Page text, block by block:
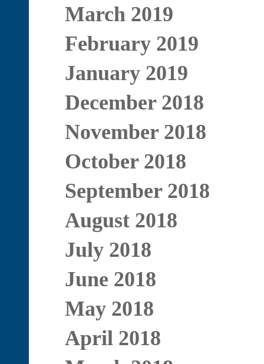
March 2019
February 2019
January 2019
December 2018
November 2018
October 2018
September 2018
August 2018
July 2018
June 2018
May 2018
April 2018